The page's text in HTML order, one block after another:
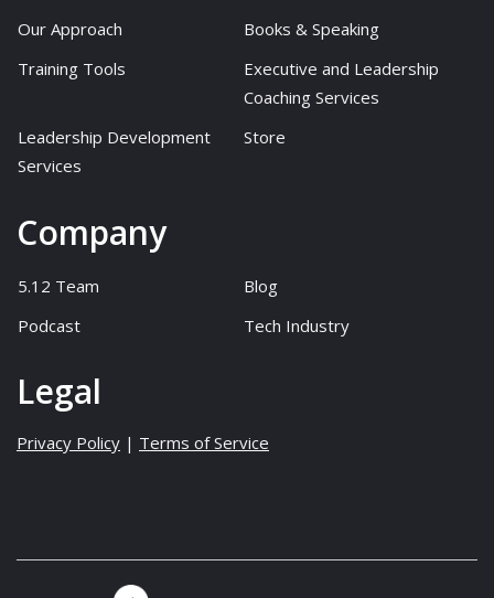
Our Approach
Books & Speaking
Training Tools
Executive and Leadership
Coaching Services
Leadership Development
Services
Store
Company
5.12 Team
Blog
Podcast
Tech Industry
Legal
Privacy Policy | Terms of Service